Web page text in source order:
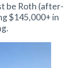
be Roth (after-
$145,000+ in